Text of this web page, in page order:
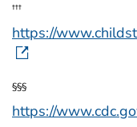
†††
https://
§§§
https://